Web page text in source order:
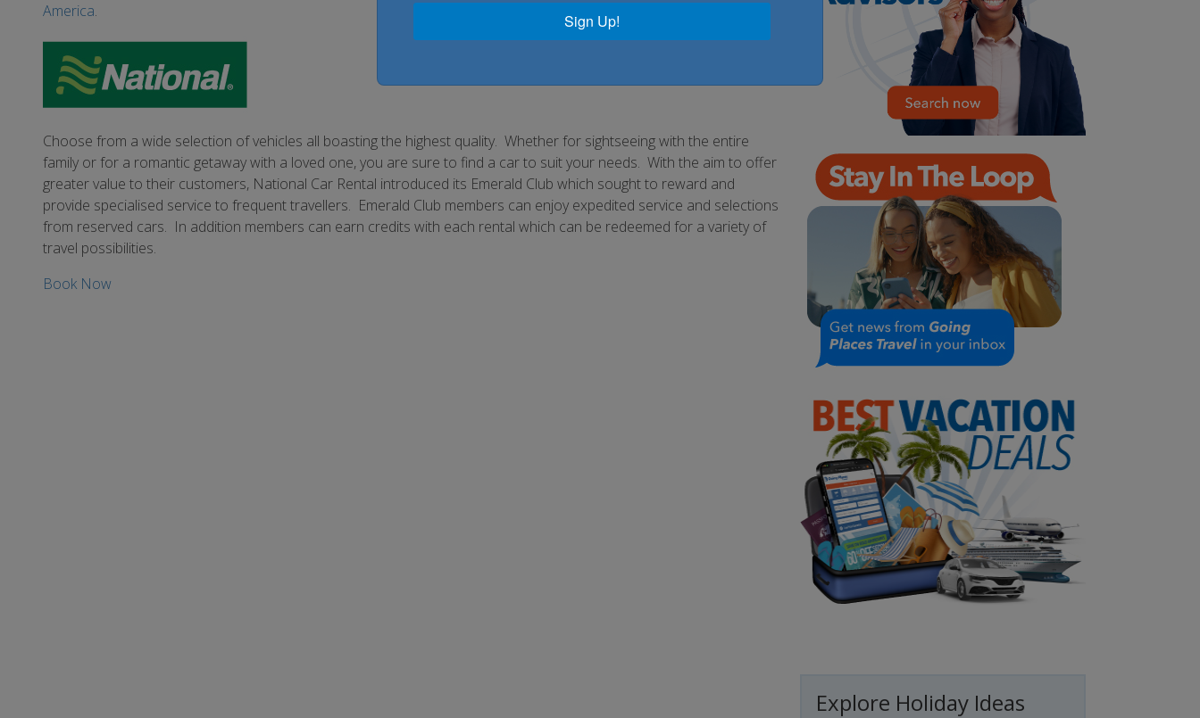
America.
Choose from a wide selection of vehicles all boasting the highest quality. Whether for sightseeing with the entire
family or for a romantic getaway with a loved one, you are sure to find a car to suit your needs. With the aim to offer
greater value to their customers, National Car Rental introduced its Emerald Club which sought to reward and
provide specialised service to frequent travellers. Emerald Club members can enjoy expedited service and selections
from reserved cars. In addition members can earn credits with each rental which can be redeemed for a variety of
travel possibilities.
Book Now
Explore Holiday Ideas
Sign Up!